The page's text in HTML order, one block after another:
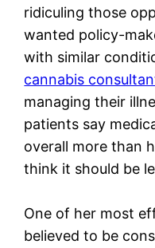
ridiculing those
wanted policy-
with similar
cannabis
managing their
patients say
overall more than
think it should be
One of her most
believed to be